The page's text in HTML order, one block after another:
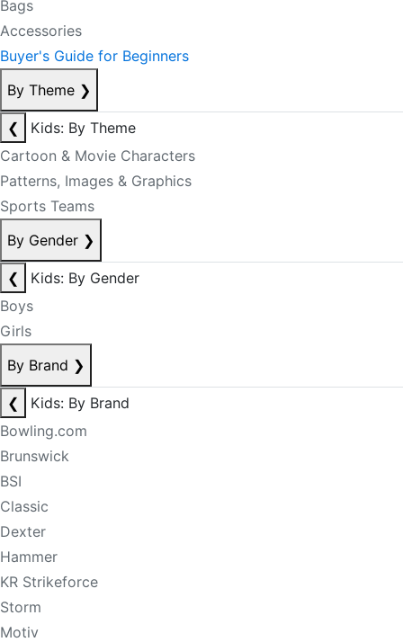
Bags
Accessories
Buyer's Guide for Beginners
By Theme ❯
❮
Kids: By Theme
Cartoon & Movie Characters
Patterns, Images & Graphics
Sports Teams
By Gender ❯
❮
Kids: By Gender
Boys
Girls
By Brand ❯
❮
Kids: By Brand
Bowling.com
Brunswick
BSI
Classic
Dexter
Hammer
KR Strikeforce
Storm
Motiv